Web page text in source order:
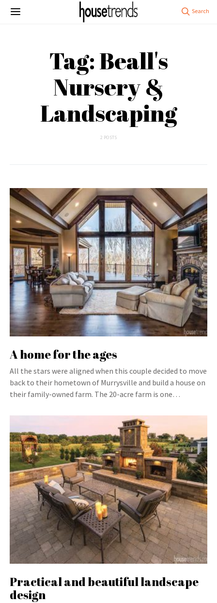
Tag: Beall's
Nursery &
Landscaping
2 POSTS
A home for the ages
All the stars were aligned when this couple decided to move
back to their hometown of Murrysville and build a house on
their family-owned farm. The 20-acre farm is one…
Practical and beautiful landscape
design